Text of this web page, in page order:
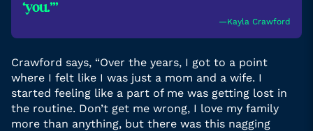
‘you.’”
―Kayla Crawford
Crawford says, “Over the years, I got to a point
where I felt like I was just a mom and a wife. I
started feeling like a part of me was getting lost in
the routine. Don’t get me wrong, I love my family
more than anything, but there was this nagging